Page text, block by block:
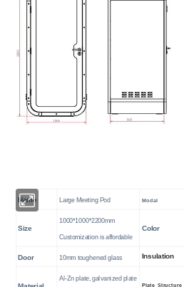
Name Large Meeting Pod Modal
Size
1000*1000*2200mm
Customization is affordable
Color
Door 10mm toughened glass Insulation
Al-Zn plate, galvanized plate
Plate Structure